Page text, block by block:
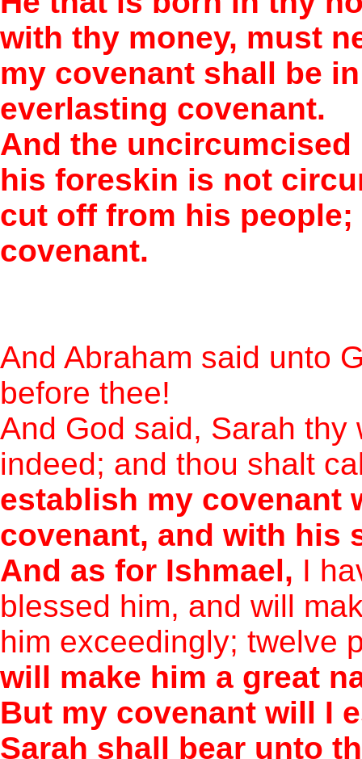
with thy money, must
my covenant shall be
everlasting covenant.
And the
his foreskin is not
cut off from his
covenant.
And Abraham said unto
before thee!
And God said, Sarah
indeed; and thou shalt
establish my covenant
covenant, and with his
And as for Ishmael, I
blessed him, and will
him exceedingly; twelve
will make him a great
But my covenant will I
Sarah shall bear unto